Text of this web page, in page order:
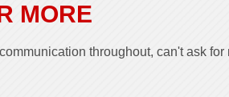
MORE
throughout, can't ask